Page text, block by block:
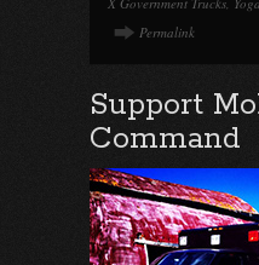
Permalink
Support
Command